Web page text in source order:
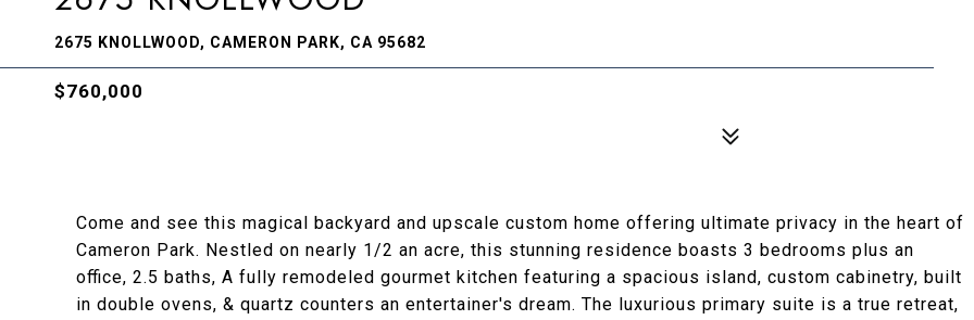
2675 KNOLLWOOD, CAMERON PARK, CA 95682
$760,000
Come and see this magical backyard and upscale custom home offering ultimate privacy in the heart of
Cameron Park. Nestled on nearly 1/2 an acre, this stunning residence boasts 3 bedrooms plus an
office, 2.5 baths, A fully remodeled gourmet kitchen featuring a spacious island, custom cabinetry, built
in double ovens, & quartz counters an entertainer's dream. The luxurious primary suite is a true retreat,